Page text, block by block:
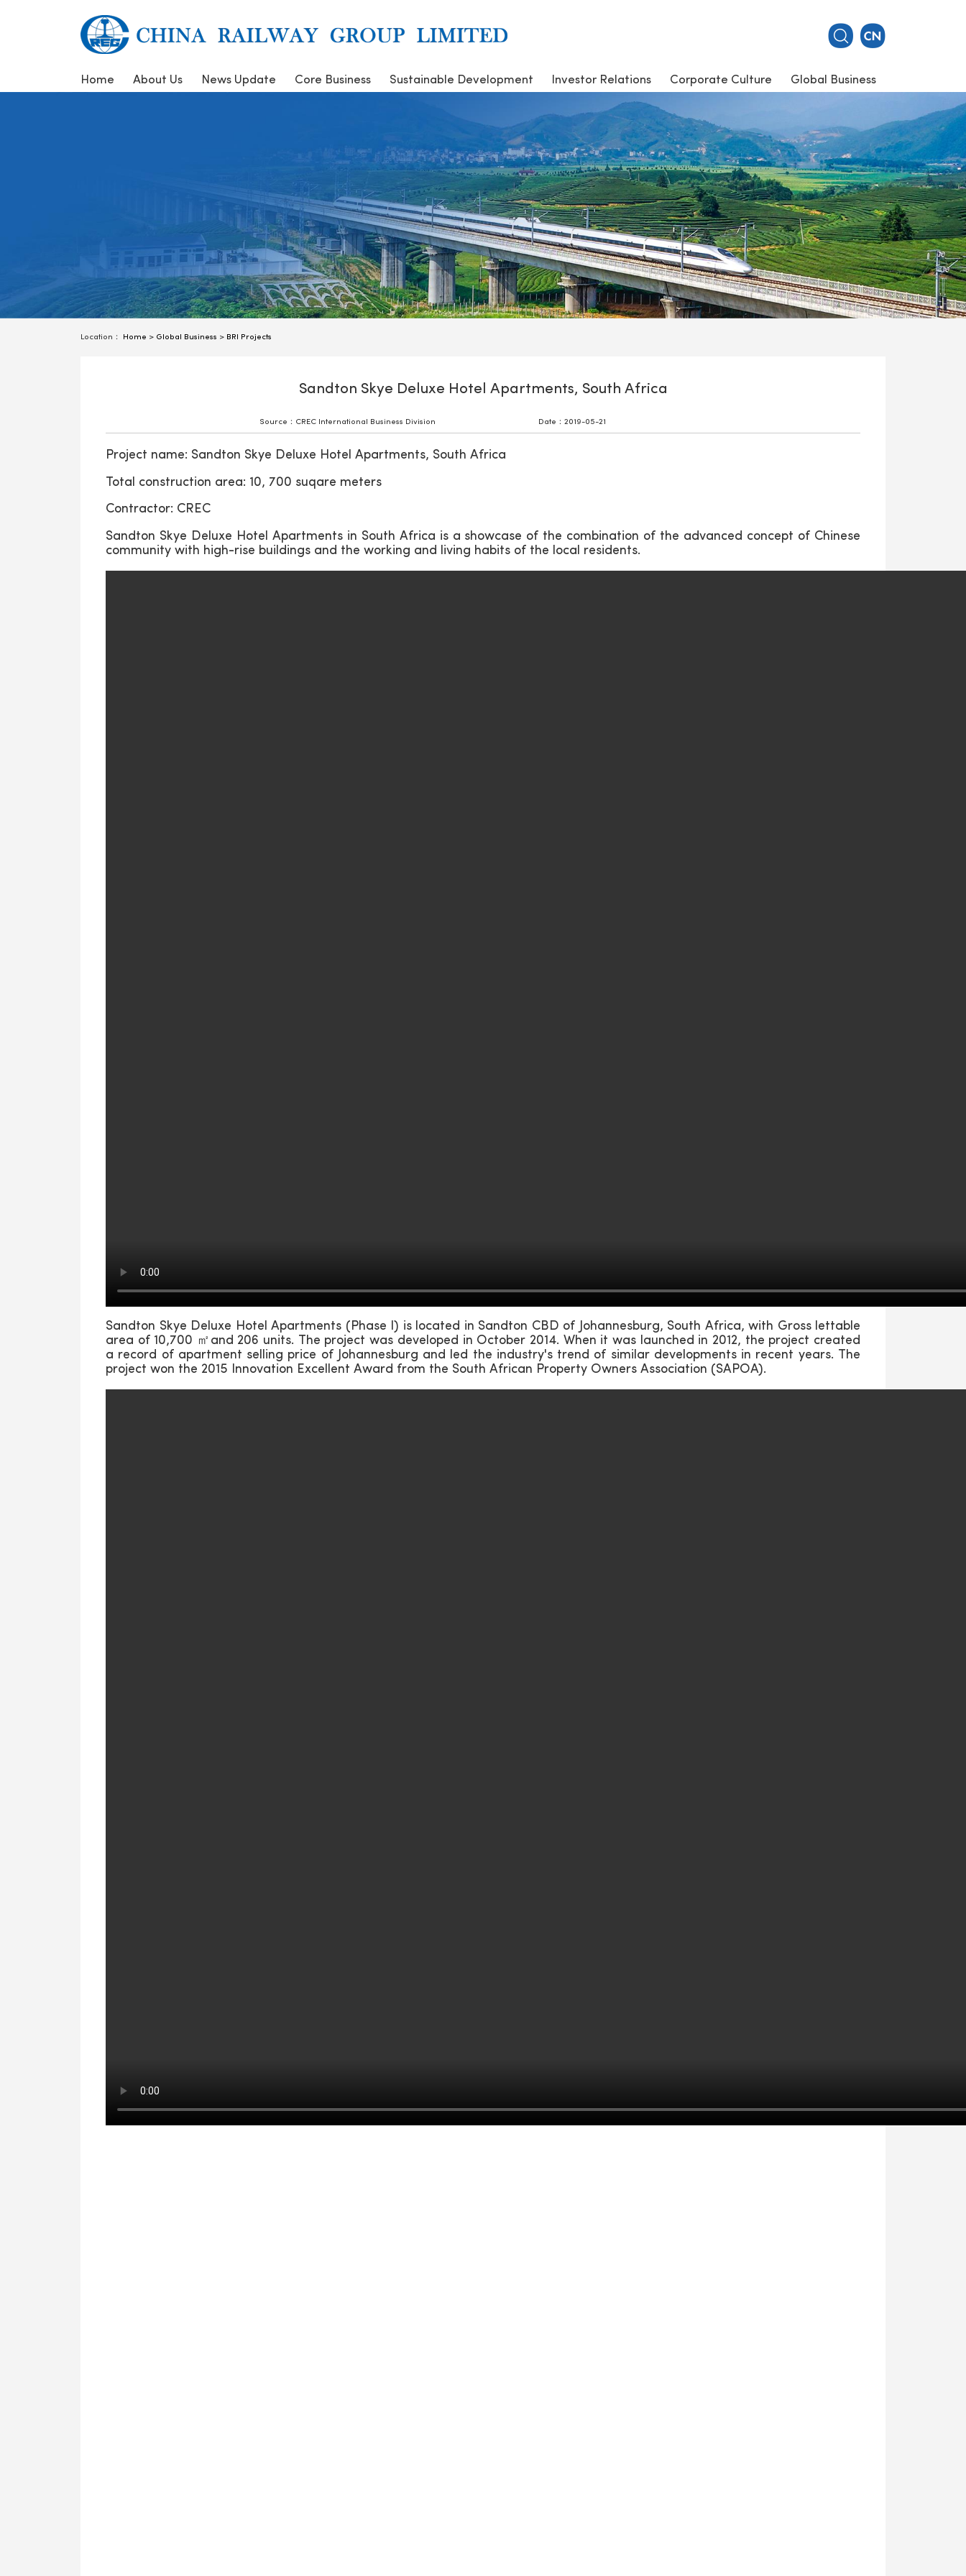
Home About Us News Update Core Business Sustainable Development Investor Relations Corporate Culture Global Business
Location： Home > Global Business > BRI Projects
Sandton Skye Deluxe Hotel Apartments, South Africa
Source：CREC International Business Division Date：2019-05-21
Project name: Sandton Skye Deluxe Hotel Apartments, South Africa
Total construction area: 10, 700 suqare meters
Contractor: CREC
Sandton Skye Deluxe Hotel Apartments in South Africa is a showcase of the combination of the advanced concept of Chinese
community with high-rise buildings and the working and living habits of the local residents.
Sandton Skye Deluxe Hotel Apartments (Phase I) is located in Sandton CBD of Johannesburg, South Africa, with Gross lettable
area of 10,700 ㎡and 206 units. The project was developed in October 2014. When it was launched in 2012, the project created
a record of apartment selling price of Johannesburg and led the industry's trend of similar developments in recent years. The
project won the 2015 Innovation Excellent Award from the South African Property Owners Association (SAPOA).